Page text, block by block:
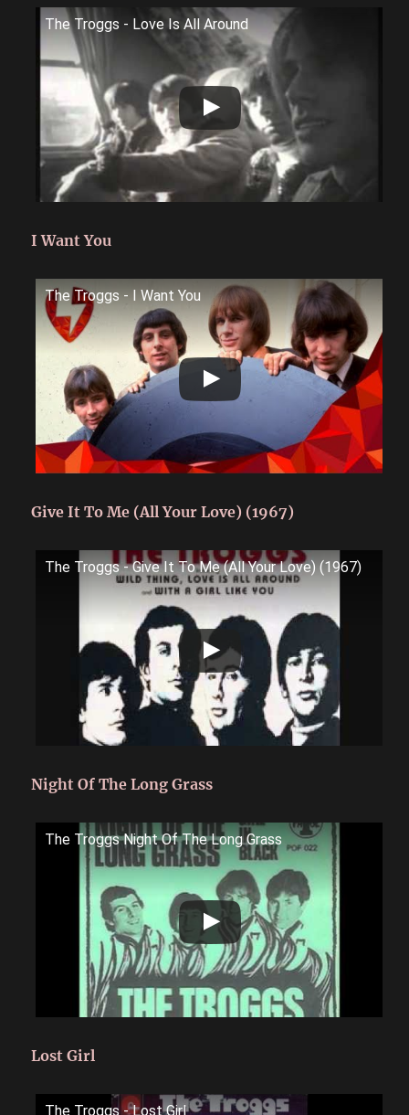
The Troggs - Love Is All Around
I Want You
The Troggs - I Want You
Give It To Me (All Your Love) (1967)
The Troggs - Give It To Me (All Your Love) (1967)
Night Of The Long Grass
The Troggs Night Of The Long Grass
Lost Girl
The Troggs - Lost Girl